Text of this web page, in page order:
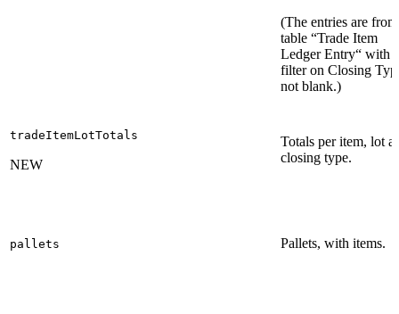
(The entries are from
table “Trade Item
Ledger Entry“ with a
filter on Closing
not blank.)
tradeItemLotTotals
NEW
Totals per item, lot
closing type.
pallets Pallets, with items.